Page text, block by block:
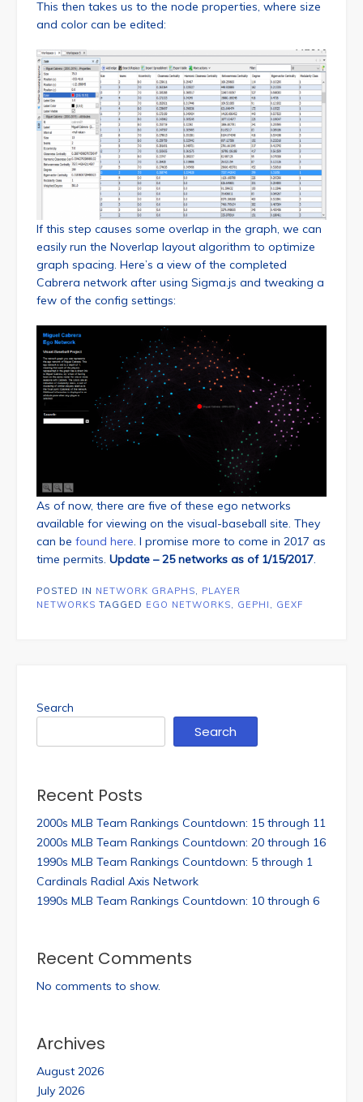
This then takes us to the node properties, where size
and color can be edited:
If this step causes some overlap in the graph, we can
easily run the Noverlap layout algorithm to optimize
graph spacing. Here’s a view of the completed
Cabrera network after using Sigma.js and tweaking a
few of the config settings:
As of now, there are five of these ego networks
available for viewing on the visual-baseball site. They
can be found here. I promise more to come in 2017 as
time permits. Update – 25 networks as of 1/15/2017.
POSTED IN NETWORK GRAPHS, PLAYER
NETWORKS TAGGED EGO NETWORKS, GEPHI , GEXF
Search
Search
Recent Posts
2000s MLB Team Rankings Countdown: 15 through 11
2000s MLB Team Rankings Countdown: 20 through 16
1990s MLB Team Rankings Countdown: 5 through 1
Cardinals Radial Axis Network
1990s MLB Team Rankings Countdown: 10 through 6
Recent Comments
No comments to show.
Archives
August 2026
July 2026